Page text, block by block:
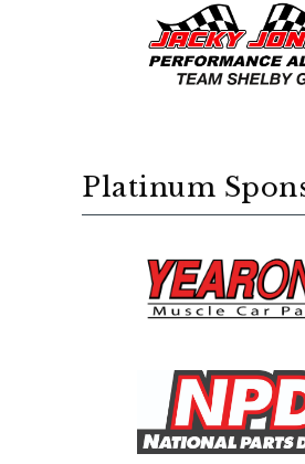
Platinum